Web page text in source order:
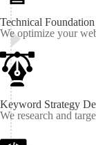
Technical
We optimize your
Keyword Strategy
We research and